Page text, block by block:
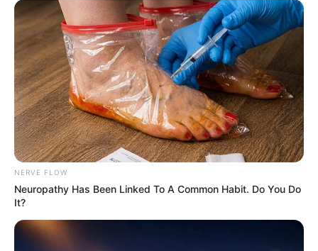
NERVE FLOW
Neuropathy Has Been Linked To A Common Habit. Do You Do
It?